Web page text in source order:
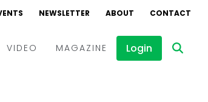
NEWSLETTER ABOUT CONTACT
VIDEO MAGAZINE Login